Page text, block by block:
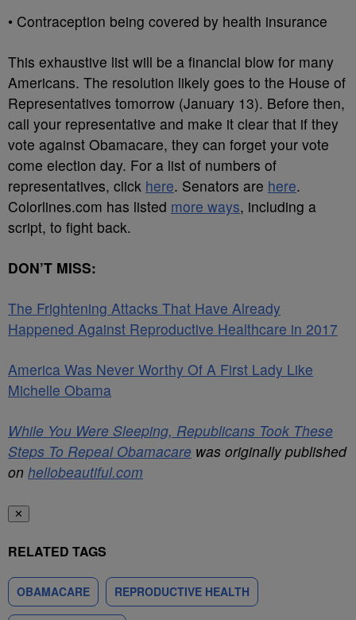
• Contraception being covered by health insurance
This exhaustive list will be a financial blow for many
Americans. The resolution likely goes to the House of
Representatives tomorrow (January 13). Before then,
call your representative and make it clear that if they
vote against Obamacare, they can forget your vote
come election day. For a list of numbers of
representatives, click here. Senators are here.
Colorlines.com has listed more ways, including a
script, to fight back.
DON’T MISS:
The Frightening Attacks That Have Already
Happened Against Reproductive Healthcare in 2017
America Was Never Worthy Of A First Lady Like
Michelle Obama
While You Were Sleeping, Republicans Took These
Steps To Repeal Obamacare was originally published
on hellobeautiful.com
✕
RELATED TAGS
OBAMACARE REPRODUCTIVE HEALTH